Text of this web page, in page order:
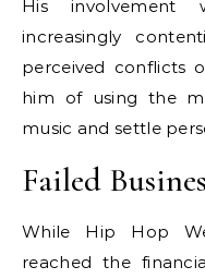
His involvement
increasingly
perceived conflicts
him of using the
music and settle
Failed
While Hip Hop
reached the